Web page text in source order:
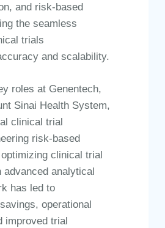
and risk-based
the seamless
trials
and scalability.
roles at Genentech,
Sinai Health System,
clinical trial
risk-based
optimizingclinical trial
advanced analytical
has led to
operational
improved trial